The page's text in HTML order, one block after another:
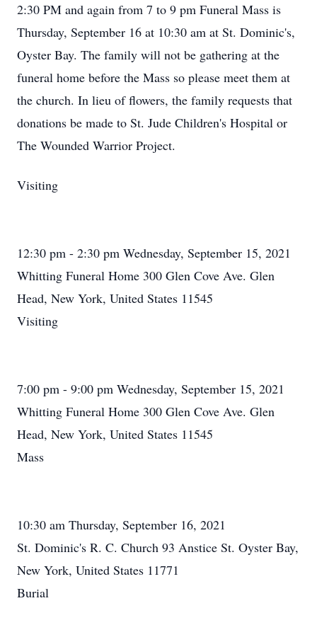
2:30 PM and again from 7 to 9 pm Funeral Mass is
Thursday, September 16 at 10:30 am at St. Dominic's,
Oyster Bay. The family will not be gathering at the
funeral home before the Mass so please meet them at
the church. In lieu of flowers, the family requests that
donations be made to St. Jude Children's Hospital or
The Wounded Warrior Project.
Visiting
12:30 pm - 2:30 pm Wednesday, September 15, 2021
Whitting Funeral Home 300 Glen Cove Ave. Glen
Head, New York, United States 11545
Visiting
7:00 pm - 9:00 pm Wednesday, September 15, 2021
Whitting Funeral Home 300 Glen Cove Ave. Glen
Head, New York, United States 11545
Mass
10:30 am Thursday, September 16, 2021
St. Dominic's R. C. Church 93 Anstice St. Oyster Bay,
New York, United States 11771
Burial